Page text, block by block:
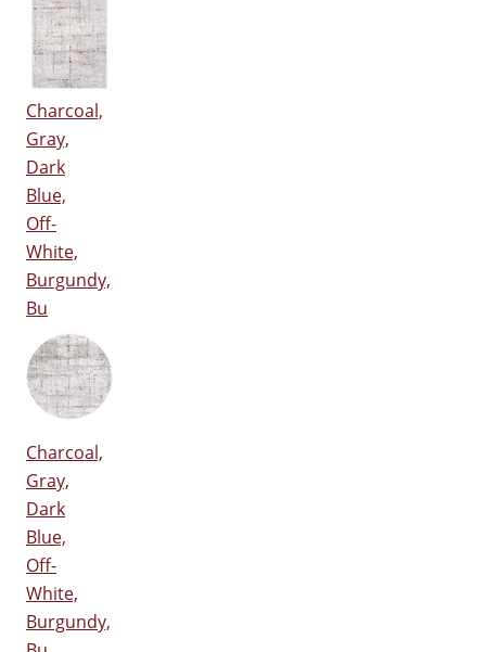
Charcoal,
Gray,
Dark
Blue,
Off-
White,
Burgundy,
Bu
Charcoal,
Gray,
Dark
Blue,
Off-
White,
Burgundy,